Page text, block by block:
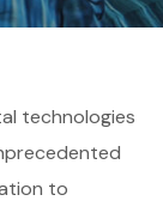
technologies
to